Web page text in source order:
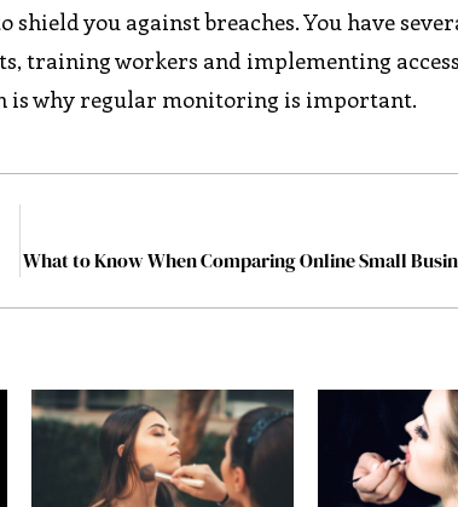
shield you against breaches. You have
training workers and implementing
is why regular monitoring is important.
What to Know When Comparing Online Small